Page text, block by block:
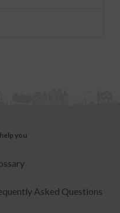
you
Asked Questions